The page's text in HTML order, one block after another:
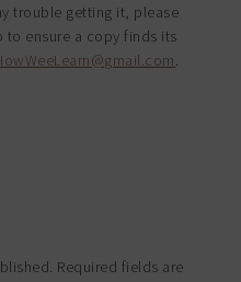
trouble getting it, please
to ensure a copy finds its
.
Required fields are